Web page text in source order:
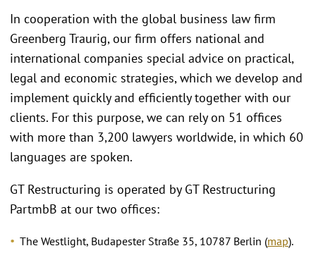
In cooperation with the global business law firm
Greenberg Traurig, our firm offers national and
international companies special advice on practical,
legal and economic strategies, which we develop and
implement quickly and efficiently together with our
clients. For this purpose, we can rely on 51 offices
with more than 3,200 lawyers worldwide, in which 60
languages are spoken.
GT Restructuring is operated by GT Restructuring
PartmbB at our two offices:
The Westlight, Budapester Straße 35, 10787 Berlin (map).